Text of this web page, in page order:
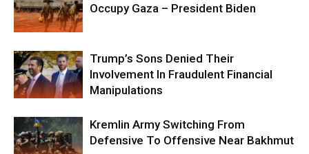
Occupy Gaza – President Biden
Trump’s Sons Denied Their
Involvement In Fraudulent Financial
Manipulations
Kremlin Army Switching From
Defensive To Offensive Near Bakhmut